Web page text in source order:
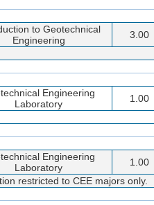
to Geotechnical
Engineering
3.00
Engineering
Laboratory
1.00
Engineering
Laboratory
1.00
restricted to CEE majors only.